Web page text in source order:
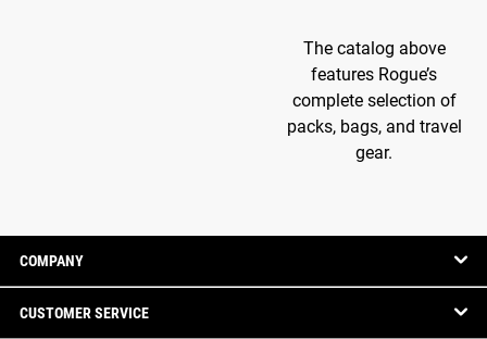
The catalog above
features Rogue’s
complete selection of
packs, bags, and travel
gear.
COMPANY
CUSTOMER SERVICE